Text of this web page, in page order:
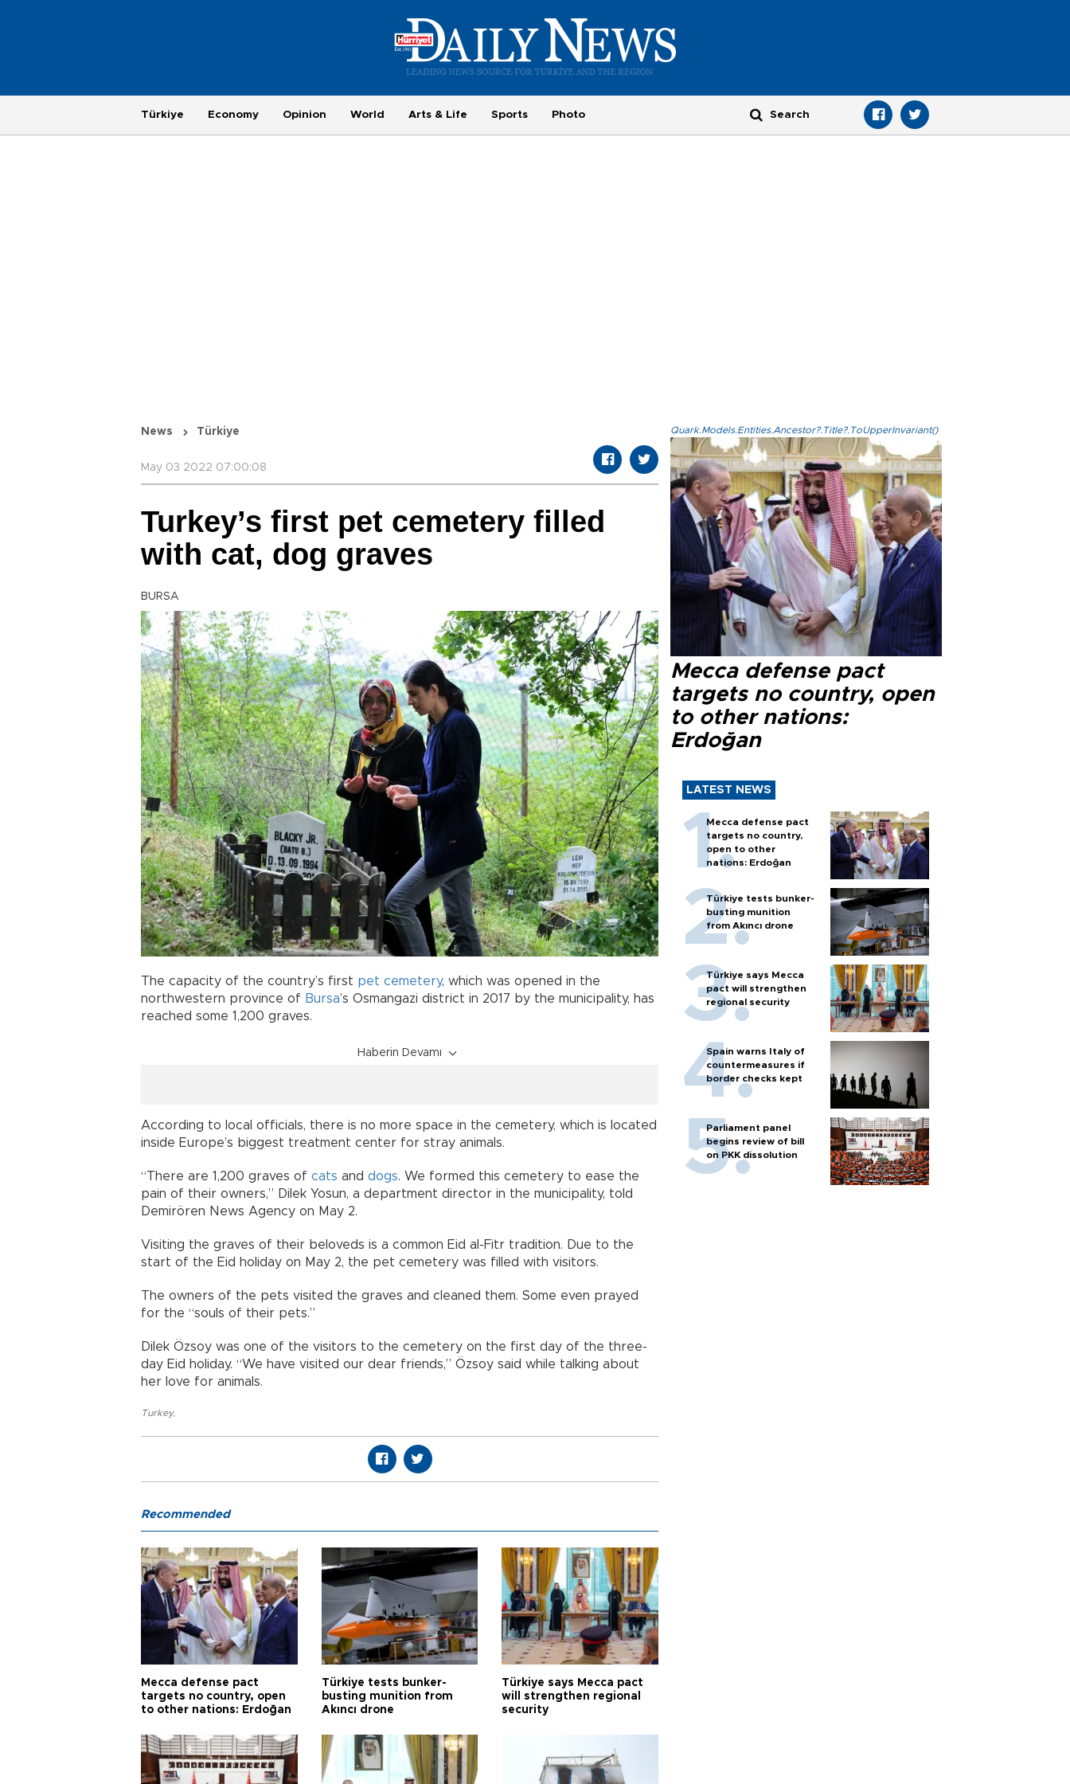
Türkiye Economy Opinion World Arts & Life Sports Photo
News Türkiye
May 03 2022 07:00:08
Turkey’s first pet cemetery filled
with cat, dog graves
BURSA
The capacity of the country’s first pet cemetery, which was opened in the
northwestern province of Bursa’s Osmangazi district in 2017 by the municipality, has
reached some 1,200 graves.
Haberin Devamı
According to local officials, there is no more space in the cemetery, which is located
inside Europe’s biggest treatment center for stray animals.
“There are 1,200 graves of cats and dogs. We formed this cemetery to ease the
pain of their owners,” Dilek Yosun, a department director in the municipality, told
Demirören News Agency on May 2.
Visiting the graves of their beloveds is a common Eid al-Fitr tradition. Due to the
start of the Eid holiday on May 2, the pet cemetery was filled with visitors.
The owners of the pets visited the graves and cleaned them. Some even prayed
for the “souls of their pets.”
Dilek Özsoy was one of the visitors to the cemetery on the first day of the three-
day Eid holiday. “We have visited our dear friends,” Özsoy said while talking about
her love for animals.
Turkey,
Quark.Models.Entities.Ancestor?.Title?.ToUpperInvariant()
Mecca defense pact
targets no country, open
to other nations:
Erdoğan
LATEST NEWS
Mecca defense pact
targets no country,
open to other
nations: Erdoğan
Türkiye tests bunker-
busting munition
from Akıncı drone
Türkiye says Mecca
pact will strengthen
regional security
Spain warns Italy of
countermeasures if
border checks kept
Parliament panel
begins review of bill
on PKK dissolution
Recommended
Mecca defense pact
targets no country, open
to other nations: Erdoğan
Türkiye tests bunker-
busting munition from
Akıncı drone
Türkiye says Mecca pact
will strengthen regional
security